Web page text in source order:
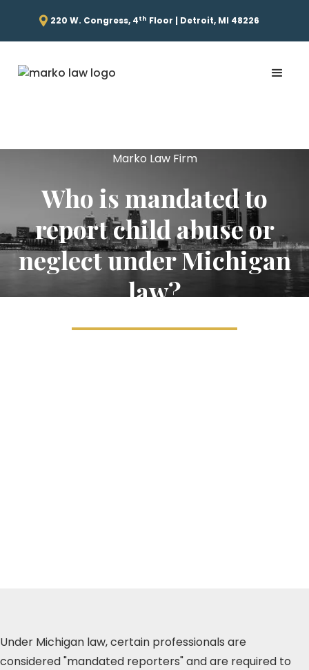
220 W. Congress, 4th Floor | Detroit, MI 48226
Marko Law Firm
Who is mandated to
report child abuse or
neglect under Michigan
law?
Under Michigan law, certain professionals are
considered "mandated reporters" and are required to